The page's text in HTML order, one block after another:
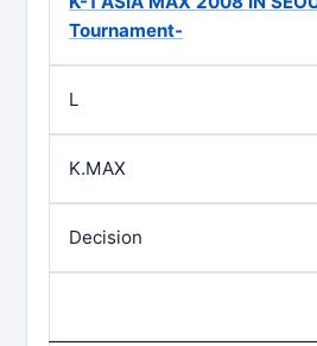
Tournament-
L
K.MAX
Decision